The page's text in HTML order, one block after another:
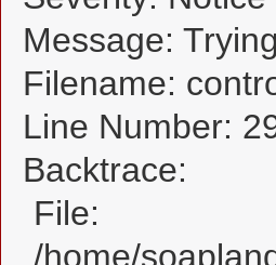
Message:
Filename:
Line Number:
Backtrace:
File:
/home/